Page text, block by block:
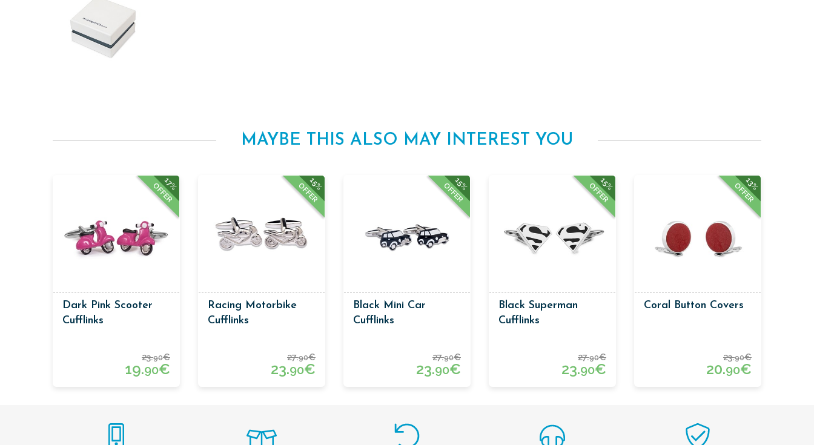
MAYBE THIS ALSO MAY INTEREST YOU
17%
OFFER
Dark Pink Scooter
Cufflinks
23.90€
19.90€
15%
OFFER
Racing Motorbike
Cufflinks
27.90€
23.90€
15%
OFFER
Black Mini Car
Cufflinks
27.90€
23.90€
15%
OFFER
Black Superman
Cufflinks
27.90€
23.90€
13%
OFFER
Coral Button Covers
23.90€
20.90€